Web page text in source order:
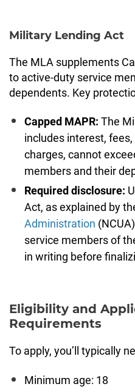
Military Lending Act
The MLA supplements
to active-duty service
dependents. Key
Capped MAPR: The
includes interest,
charges, cannot
members and their
Required disclosure:
Act, as explained by
Administration
service members of
in writing before
Eligibility and
Requirements
To apply, you’ll typically
Minimum age: 18